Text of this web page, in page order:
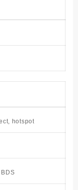
hotspot